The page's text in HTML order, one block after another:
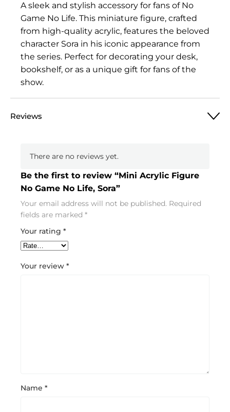
Life,
Sora
quantity
A sleek and stylish accessory for fans of No
Game No Life. This miniature figure, crafted
from high-quality acrylic, features the beloved
character Sora in his iconic appearance from
the series. Perfect for decorating your desk,
bookshelf, or as a unique gift for fans of the
show.
Reviews
There are no reviews yet.
Be the first to review “Mini Acrylic Figure
No Game No Life, Sora”
Your email address will not be published. Required
fields are marked *
Your rating *
Your review *
Name *